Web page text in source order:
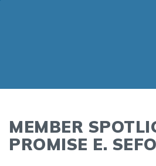
MEMBER
PROMISE E.